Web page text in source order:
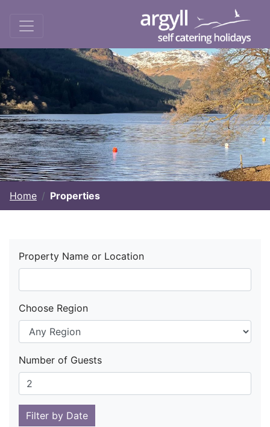
Home Properties
Property Name or Location
Choose Region
Number of Guests
Filter by Date